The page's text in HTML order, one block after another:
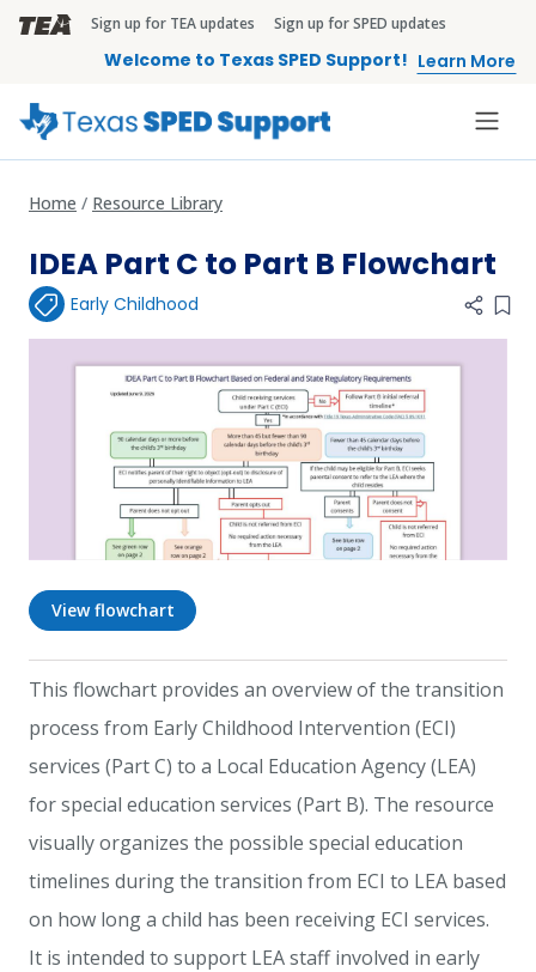
Skip to main content
TEA Brandbar
Sign up for TEA updates Sign up for SPED updates
Welcome to Texas SPED Support! Learn More
Home Resource Library
IDEA Part C to Part B Flowchart
Early Childhood
View flowchart
This flowchart provides an overview of the transition
process from Early Childhood Intervention (ECI)
services (Part C) to a Local Education Agency (LEA)
for special education services (Part B). The resource
visually organizes the possible special education
timelines during the transition from ECI to LEA based
on how long a child has been receiving ECI services.
It is intended to support LEA staff involved in early